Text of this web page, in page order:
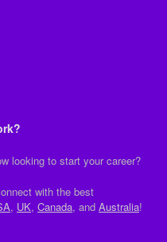
looking to start your career?
with the best
, UK, Canada, and Australia!